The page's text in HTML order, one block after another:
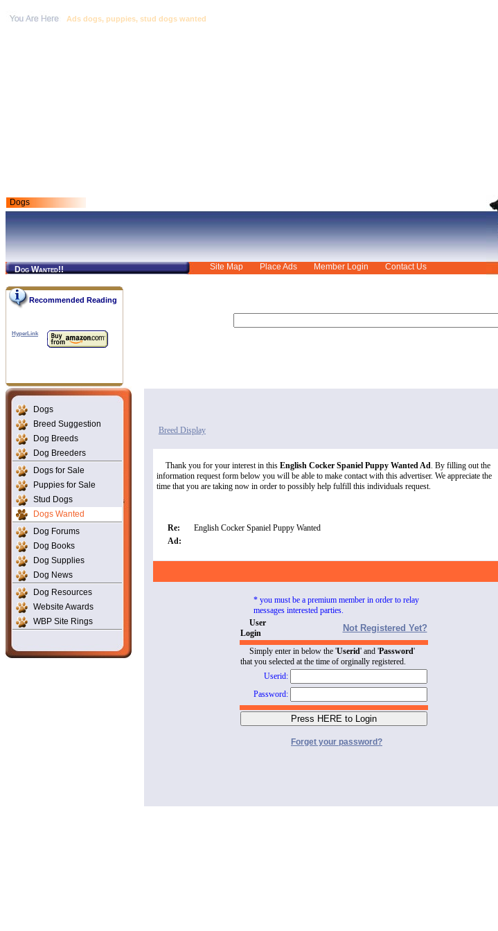
Ads dogs, puppies, stud dogs wanted
Dogs
Dog Wanted!! Site Map Place Ads Member Login Contact Us
Recommended Reading
HyperLink
Dogs
Breed Suggestion
Dog Breeds
Dog Breeders
Dogs for Sale
Puppies for Sale
Stud Dogs
Dogs Wanted
Dog Forums
Dog Books
Dog Supplies
Dog News
Dog Resources
Website Awards
WBP Site Rings
Breed Display
Thank you for your interest in thisEnglish Cocker Spaniel Puppy Wanted Ad. By filling out the
information request form below you will be able to make contact with this advertiser. We appreciate the
time that you are taking now in order to possibly help fulfill this individuals request.
Re:
English Cocker Spaniel Puppy Wanted
Ad:
* you must be a premium member in order to relay
messages interested parties.
User
Login
Not Registered Yet?
Simply enter in below the 'Userid' and 'Password'
that you selected at the time of orginally registered.
Userid:
Password:
Forget your password?